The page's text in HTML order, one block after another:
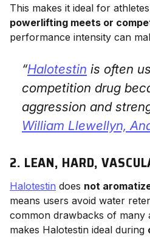
This makes it ideal for
powerlifting meets or
performance intensity can
“Halotestin is often
competition drug
aggression and
William Llewellyn,
2. LEAN, HARD,
Halotestin does not
means users avoid water
common drawbacks of many
makes Halotestin ideal during